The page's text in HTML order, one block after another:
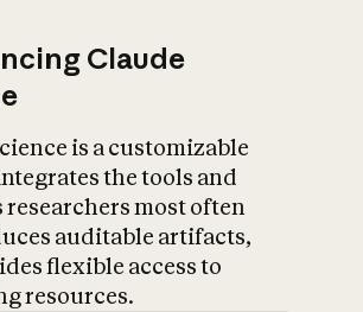
Claude
is a customizable
the tools and
researchers most often
auditable artifacts,
flexible access to
resources.